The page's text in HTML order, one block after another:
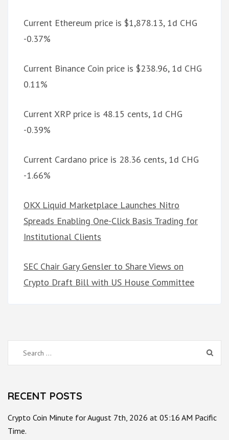
Current Ethereum price is $1,878.13, 1d CHG
-0.37%
Current Binance Coin price is $238.96, 1d CHG
0.11%
Current XRP price is 48.15 cents, 1d CHG
-0.39%
Current Cardano price is 28.36 cents, 1d CHG
-1.66%
OKX Liquid Marketplace Launches Nitro
Spreads Enabling One-Click Basis Trading for
Institutional Clients
SEC Chair Gary Gensler to Share Views on
Crypto Draft Bill with US House Committee
Search
for:
RECENT POSTS
Crypto Coin Minute for August 7th, 2026 at 05:16 AM Pacific
Time.